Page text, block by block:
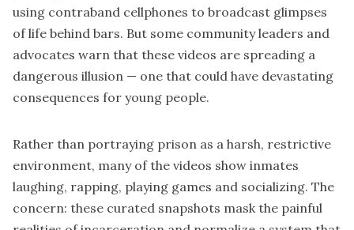
using contraband cellphones to broadcast glimpses
of life behind bars. But some community leaders and
advocates warn that these videos are spreading a
dangerous illusion — one that could have devastating
consequences for young people.
Rather than portraying prison as a harsh, restrictive
environment, many of the videos show inmates
laughing, rapping, playing games and socializing. The
concern: these curated snapshots mask the painful